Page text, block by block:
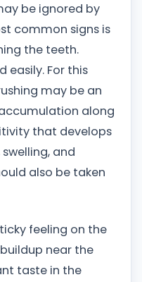
be ignored by
common signs is
the teeth.
easily. For this
may be an
along
that develops
and
also be taken
feeling on the
near the
taste in the